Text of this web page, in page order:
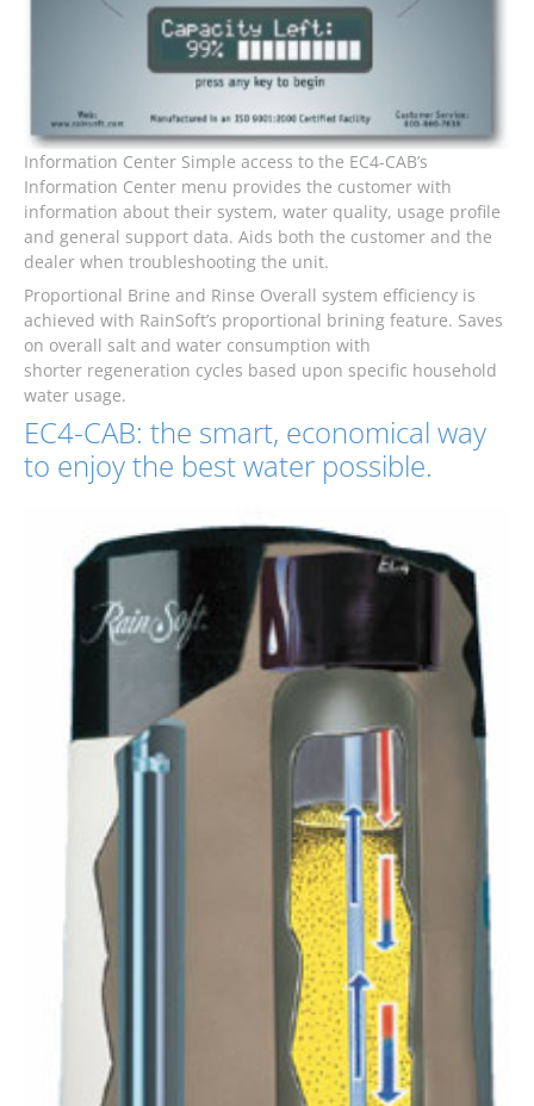
Information Center Simple access to the EC4-CAB’s
Information Center menu provides the customer with
information about their system, water quality, usage profile
and general support data. Aids both the customer and the
dealer when troubleshooting the unit.
Proportional Brine and Rinse Overall system efficiency is
achieved with RainSoft’s proportional brining feature. Saves
on overall salt and water consumption with
shorter regeneration cycles based upon specific household
water usage.
EC4-CAB: the smart, economical way
to enjoy the best water possible.